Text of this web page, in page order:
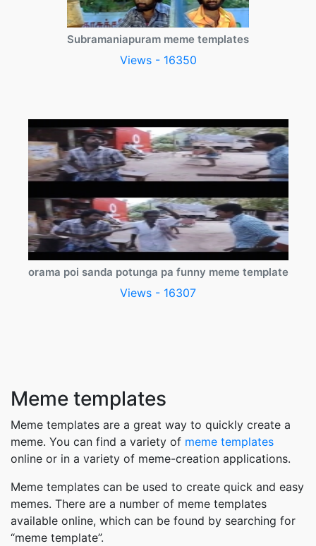
Subramaniapuram meme templates
Views - 16350
orama poi sanda potunga pa funny meme template
Views - 16307
Meme templates
Meme templates are a great way to quickly create a
meme. You can find a variety of meme templates
online or in a variety of meme-creation applications.
Meme templates can be used to create quick and easy
memes. There are a number of meme templates
available online, which can be found by searching for
“meme template”.